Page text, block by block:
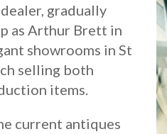
gradually
as Arthur Brett in
showrooms in St
selling both
items.
current antiques